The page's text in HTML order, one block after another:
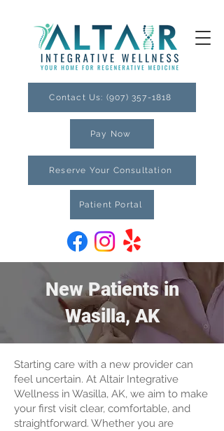
Contact Us: (907) 357-1818
Reserve Your Consultation
Patient Portal
Pay Now
New Patients in
Wasilla, AK
Starting care with a new provider can
feel uncertain. At Altair Integrative
Wellness in Wasilla, AK, we aim to make
your first visit clear, comfortable, and
straightforward. Whether you are